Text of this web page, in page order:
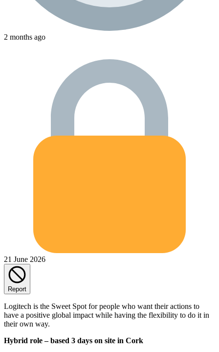
2 months ago
21 June 2026
Report
Logitech is the Sweet Spot for people who want their actions to
have a positive global impact while having the flexibility to do it in
their own way.
Hybrid role – based 3 days on site in Cork